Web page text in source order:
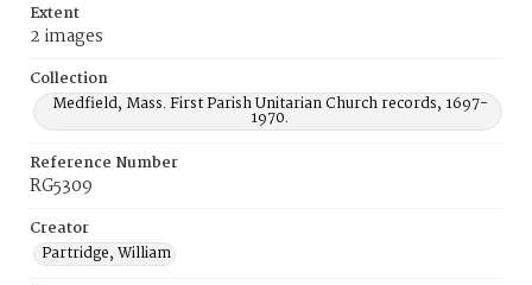
Extent
2 images
Collection
Medfield, Mass. First Parish Unitarian Church records, 1697-
1970.
Reference Number
RG5309
Creator
Partridge, William